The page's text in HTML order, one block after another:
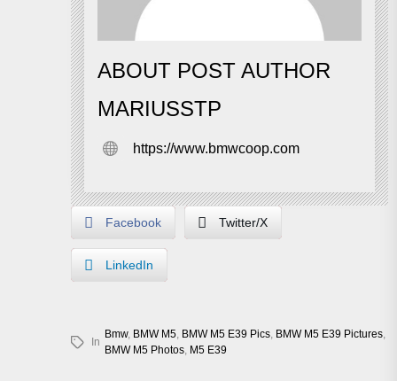
ABOUT POST AUTHOR
MARIUSSTP
https://www.bmwcoop.com
Facebook Twitter/X
LinkedIn
In
Bmw, BMW M5 BMW M5 E39 Pics BMW M5 E39 Pictures
BMW M5 Photos M5 E39